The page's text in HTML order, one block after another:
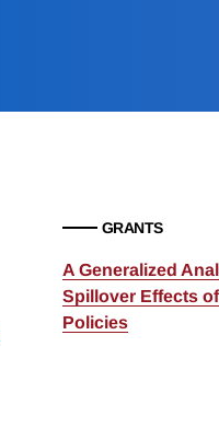
GRANTS
A Generalized
Spillover Effects
Policies